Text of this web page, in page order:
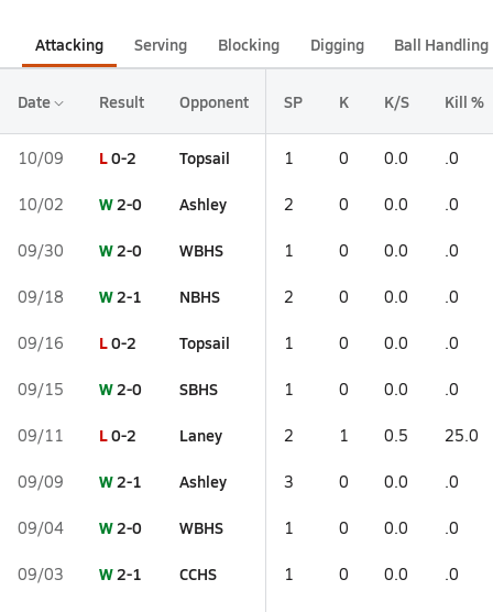
Attacking Serving Blocking Digging Ball Handling
Date Result Opponent SP K K/S Kill %
10/09 L0-2 Topsail 1 0 0.0 .0
10/02 W2-0 Ashley 2 0 0.0 .0
09/30 W2-0 WBHS 1 0 0.0 .0
09/18 W2-1 NBHS 2 0 0.0 .0
09/16 L0-2 Topsail 1 0 0.0 .0
09/15 W2-0 SBHS 1 0 0.0 .0
09/11 L0-2 Laney 2 1 0.5 25.0
09/09 W2-1 Ashley 3 0 0.0 .0
09/04 W2-0 WBHS 1 0 0.0 .0
09/03 W2-1 CCHS 1 0 0.0 .0